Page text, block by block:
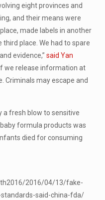
eight provinces and
and their means were
made labels in another
place. We had to spare
evidence,”said Yan
we release information at
Criminals may escape and
a fresh blow to sensitive
formula products was
died for consuming
2016/04/13/fake-
said-china-fda/